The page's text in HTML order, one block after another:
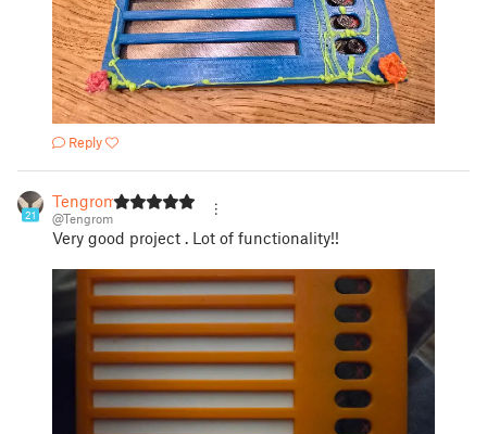
Reply
21
Tengrom
@Tengrom
Very good project . Lot of functionality!!